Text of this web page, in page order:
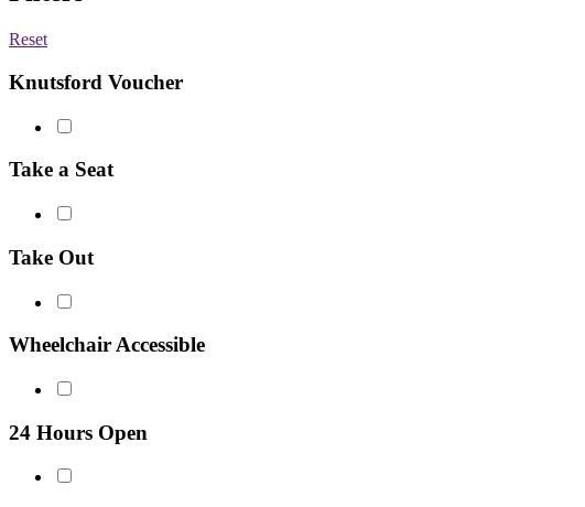
Reset
Knutsford Voucher
Take a Seat
Take Out
Wheelchair Accessible
24 Hours Open